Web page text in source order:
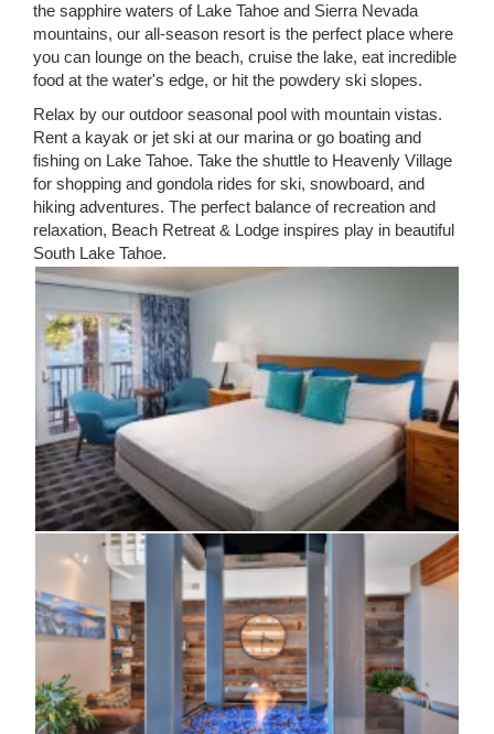
the sapphire waters of Lake Tahoe and Sierra Nevada
mountains, our all-season resort is the perfect place where
you can lounge on the beach, cruise the lake, eat incredible
food at the water's edge, or hit the powdery ski slopes.
Relax by our outdoor seasonal pool with mountain vistas.
Rent a kayak or jet ski at our marina or go boating and
fishing on Lake Tahoe. Take the shuttle to Heavenly Village
for shopping and gondola rides for ski, snowboard, and
hiking adventures. The perfect balance of recreation and
relaxation, Beach Retreat & Lodge inspires play in beautiful
South Lake Tahoe.